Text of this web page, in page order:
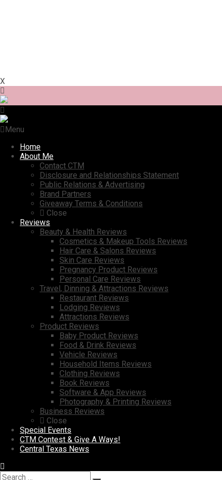
X
Menu
Home
About Me
Contact CTM
Disclosure and Relationships Statement
Public Relations & Advertising
Brand Partners
Giveaway Terms & Conditions
Close
Reviews
Beauty & Health Reviews
Cosmetics & Makeup Tools Reviews
Hair Care & Salons Reviews
Skin Care Reviews
Pregnancy Product Reviews
Personal Care Reviews
Travel, Dinning & Attractions Reviews
Restaurant Reviews
Lodging Reviews
Attractions Reviews
Product Reviews
Baby Product Reviews
Food & Drink Reviews
Vehicle Reviews
Household Items Reviews
Clothing Reviews
Book Reviews
Software & App Reviews
Photography & Printing Reviews
Business Reviews
Close
Special Events
CTM Contest & Give A Ways!
Central Texas News
Search